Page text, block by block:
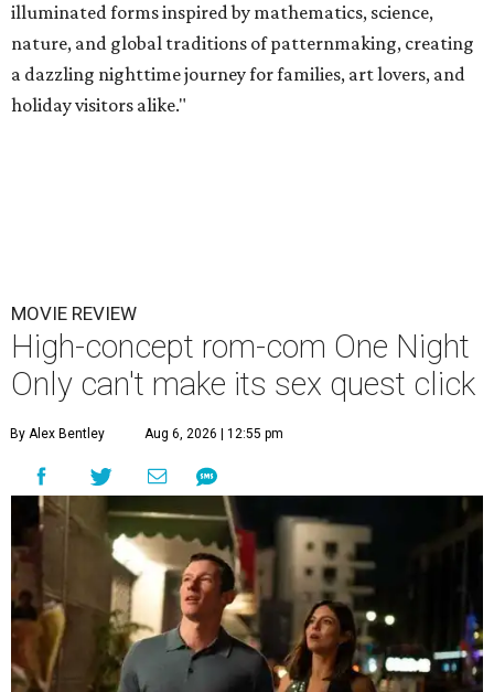
illuminated forms inspired by mathematics, science,
nature, and global traditions of patternmaking, creating
a dazzling nighttime journey for families, art lovers, and
holiday visitors alike."
MOVIE REVIEW
High-concept rom-com One Night
Only can't make its sex quest click
By Alex Bentley Aug 6, 2026 | 12:55 pm